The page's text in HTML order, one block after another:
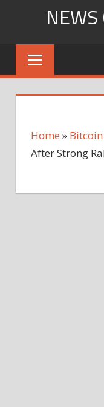
content
NEWS
Home » Bitcoin
After Strong